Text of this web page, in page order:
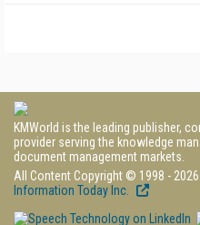
KMWorld is the leading publisher,
provider serving the knowledge
document management markets.
All Content Copyright © 1998 - 2026
Information Today Inc.